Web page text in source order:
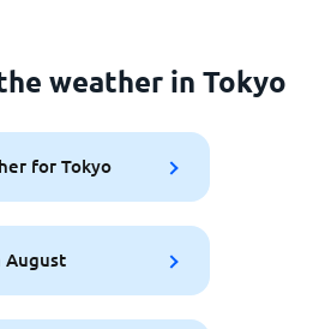
weather in Tokyo
for Tokyo
August